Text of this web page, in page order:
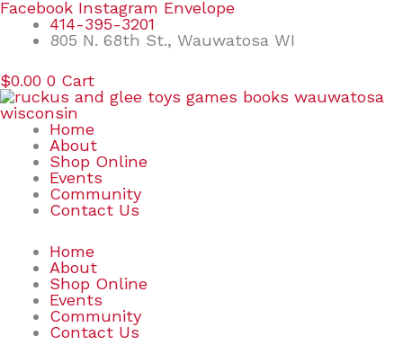
Skip
content
Facebook Instagram Envelope
414-395-3201
805 N. 68th St., Wauwatosa WI
$0.00 0 Cart
Home
About
Shop Online
Events
Community
Contact Us
Home
About
Shop Online
Events
Community
Contact Us
Search